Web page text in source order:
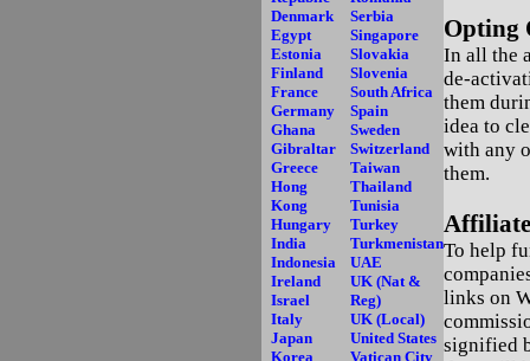
Opting
In all the
de-
them
idea to
with any
them.
To help
links on
signified
Denmark
Egypt
Estonia
Finland
France
Germany
Ghana
Gibraltar
Greece
Hong
Kong
Hungary
India
Indonesia
Ireland
Israel
Italy
Japan
Korea
Serbia
Singapore
Slovakia
Slovenia
South Africa
Spain
Sweden
Switzerland
Taiwan
Thailand
Tunisia
Turkey
Turkmenistan
UAE
UK (Nat &
Reg)
UK (Local)
United States
Vatican City